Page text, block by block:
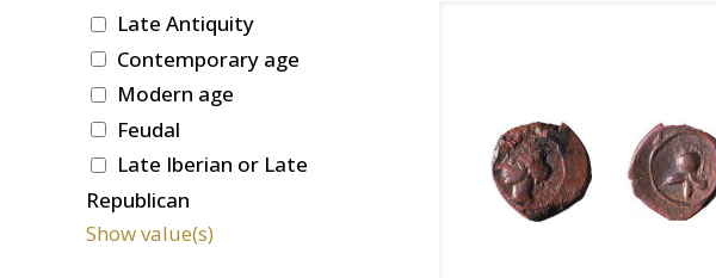
Late Antiquity
Contemporary age
Modern age
Feudal
Late Iberian or Late
Republican
Show value(s)